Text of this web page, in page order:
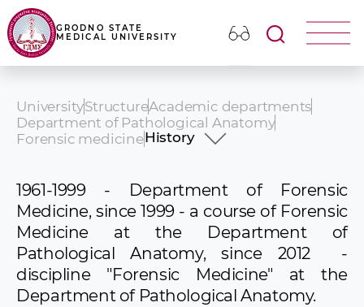
GRODNO STATE
MEDICAL UNIVERSITY
UniversityStructureAcademic departments
Department of Pathological Anatomy
Forensic medicineHistory
Academic Staff
Educational activities
1961-1999 - Department of Forensic
Medicine, since 1999 - a course of Forensic
Medicine at the Department of
Pathological Anatomy, since 2012 -
discipline "Forensic Medicine" at the
Department of Pathological Anatomy.